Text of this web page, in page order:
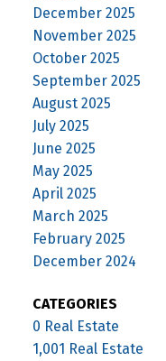
December 2025
November 2025
October 2025
September 2025
August 2025
July 2025
June 2025
May 2025
April 2025
March 2025
February 2025
December 2024
CATEGORIES
0 Real Estate
1,001 Real Estate